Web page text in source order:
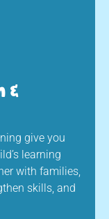
&
give you
learning
with families,
skills, and